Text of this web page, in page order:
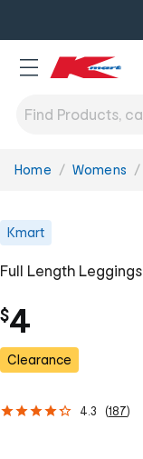
You
Home Womens
Kmart
Full Length Leggings
$4
Clearance
4.3 (187)